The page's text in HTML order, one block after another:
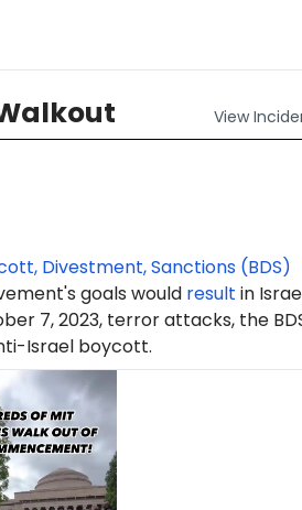
View
Divestment, Sanctions (BDS)
goals would result in
7, 2023, terror attacks, the
Israel boycott.